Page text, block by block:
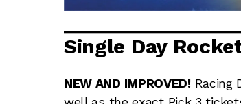
Single Day
NEW AND IMPROVED! Racing